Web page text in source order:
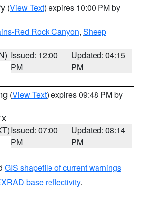
(View Text) expires 10:00 PM by
Red Rock Canyon, Sheep
Issued: 12:00
PM
Updated: 04:15
PM
(View Text) expires 09:48 PM by
Issued: 07:00
PM
Updated: 08:14
PM
GIS shapefile of current warnings
base reflectivity.